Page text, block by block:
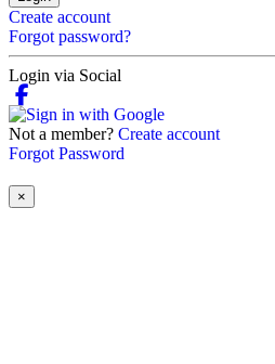
Create account
Forgot password?
Login via Social
Not a member? Create account
Forgot Password
×